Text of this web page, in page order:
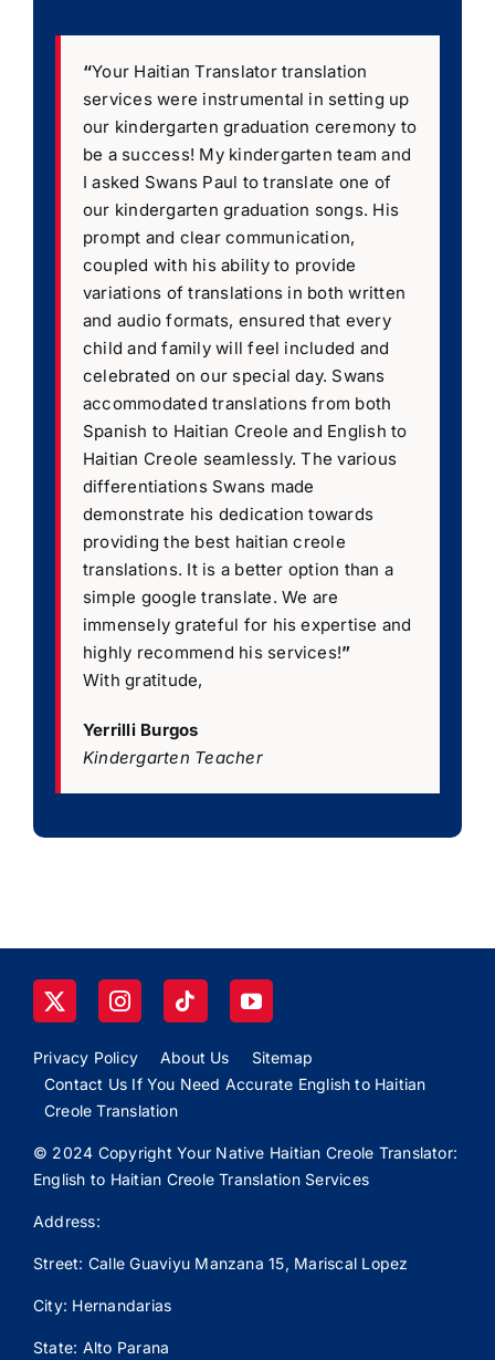
“Your Haitian Translator translation
services were instrumental in setting up
our kindergarten graduation ceremony to
be a success! My kindergarten team and
I asked Swans Paul to translate one of
our kindergarten graduation songs. His
prompt and clear communication,
coupled with his ability to provide
variations of translations in both written
and audio formats, ensured that every
child and family will feel included and
celebrated on our special day. Swans
accommodated translations from both
Spanish to Haitian Creole and English to
Haitian Creole seamlessly. The various
differentiations Swans made
demonstrate his dedication towards
providing the best haitian creole
translations. It is a better option than a
simple google translate. We are
immensely grateful for his expertise and
highly recommend his services!”
With gratitude,
Yerrilli Burgos
Kindergarten Teacher
Privacy Policy About Us
Sitemap
Contact Us If You Need Accurate English to Haitian
Creole Translation
© 2024 Copyright Your Native Haitian Creole Translator:
English to Haitian Creole Translation Services
Address:
Street: Calle Guaviyu Manzana 15, Mariscal Lopez
City: Hernandarias
State: Alto Parana